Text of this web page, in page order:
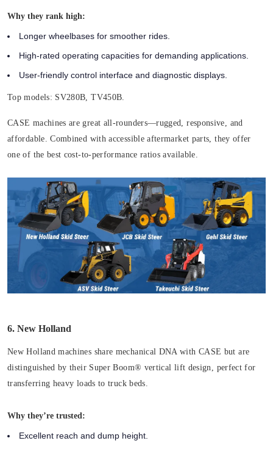
Why they rank high:
Longer wheelbases for smoother rides.
High-rated operating capacities for demanding applications.
User-friendly control interface and diagnostic displays.
Top models: SV280B, TV450B.
CASE machines are great all-rounders—rugged, responsive, and
affordable. Combined with accessible aftermarket parts, they offer
one of the best cost-to-performance ratios available.
6. New Holland
New Holland machines share mechanical DNA with CASE but are
distinguished by their Super Boom® vertical lift design, perfect for
transferring heavy loads to truck beds.
Why they’re trusted:
Excellent reach and dump height.